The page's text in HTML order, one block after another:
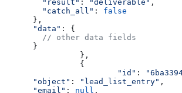
        "result"
: "deliverable" ,
        "catch_all"
:
false
      },
      "data"
:
{
        // other data fields
      }
		},
		{
			"id"
:
      "object"
: "lead_list_entry" ,
      "email"
: null ,